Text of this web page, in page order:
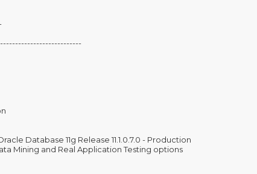
Database 11g Release 11.1.0.7.0 - Production
Mining and Real Application Testing options